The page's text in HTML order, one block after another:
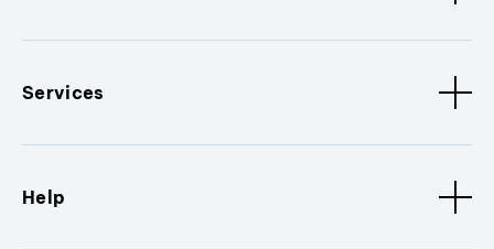
Services
Help